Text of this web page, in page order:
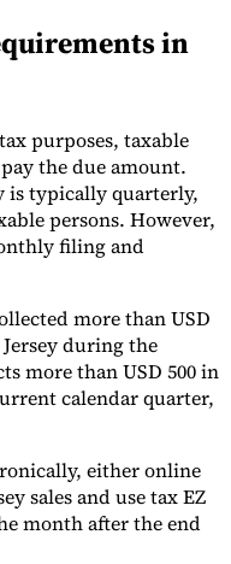
in
purposes, taxable
the due amount.
is typically quarterly,
persons. However,
filing and
more than USD
Jersey during the
more than USD 500 in
calendar quarter,
either online
sales and use tax EZ
month after the end